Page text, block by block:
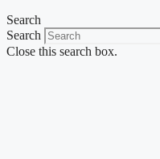
Search
Search
Close this search box.